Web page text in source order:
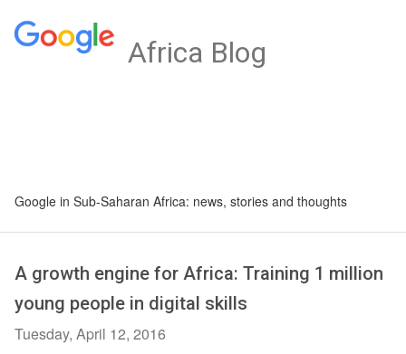
Africa Blog
Google in Sub-Saharan Africa: news, stories and thoughts
A growth engine for Africa: Training 1 million
young people in digital skills
Tuesday, April 12, 2016